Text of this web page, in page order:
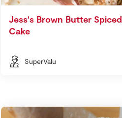
Jess's Brown Butter
Cake
SuperValu